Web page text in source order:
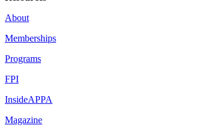
About
Memberships
Programs
FPI
InsideAPPA
Magazine